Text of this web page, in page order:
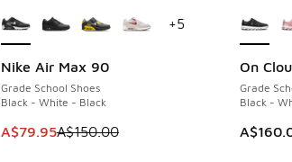
Nike Air Max 90
Grade School Shoes
Black - White - Black
This item is on sale. Price dropped from
A$79.95A$150.00
SAVE A$70
+5
On
Grade
Black -
NEW